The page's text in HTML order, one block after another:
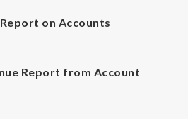
on Accounts
Report from Account